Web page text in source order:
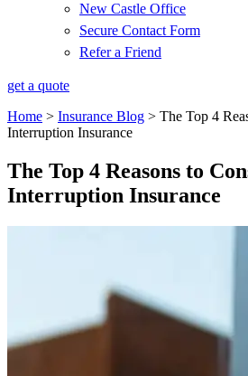
New Castle Office
Secure Contact Form
Refer a Friend
get a quote
Home > Insurance Blog > The Top 4
Interruption Insurance
The Top 4 Reasons to
Interruption Insurance